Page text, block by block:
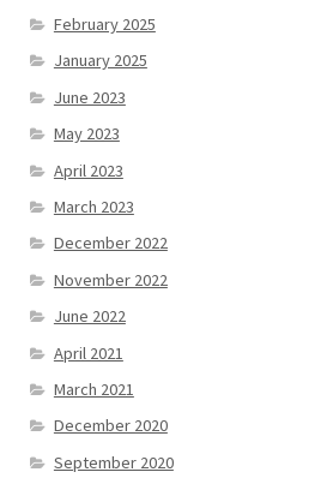
February 2025
January 2025
June 2023
May 2023
April 2023
March 2023
December 2022
November 2022
June 2022
April 2021
March 2021
December 2020
September 2020